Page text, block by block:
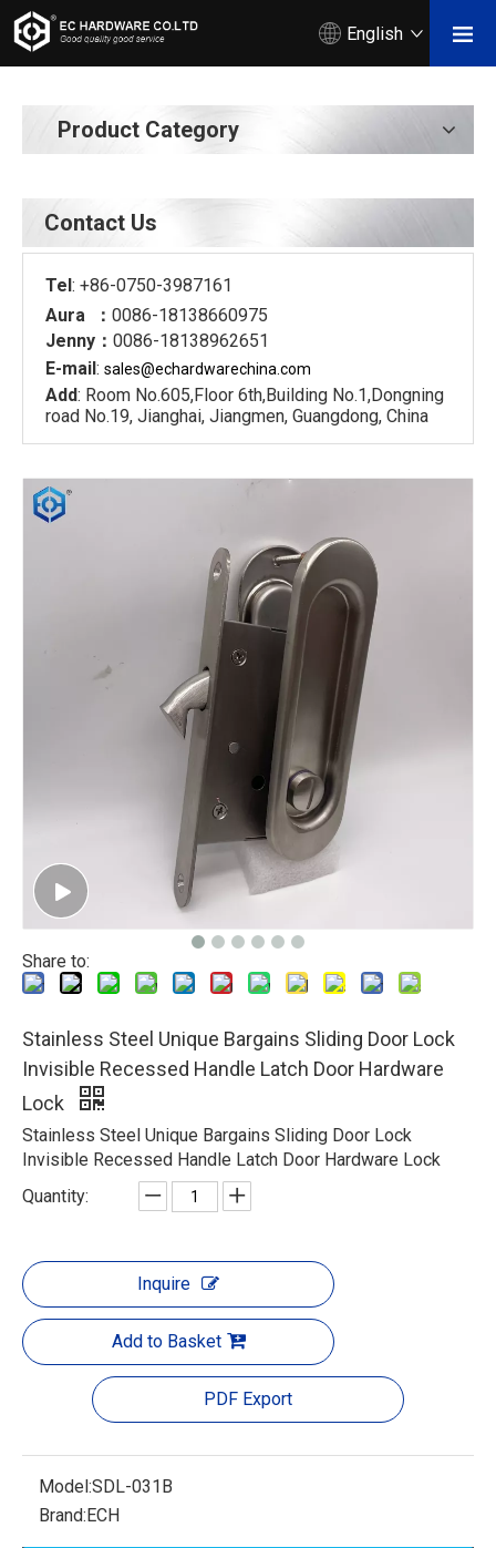
English
Product Category
Contact Us
Tel: +86-0750-3987161
Aura ： 0086-18138660975
Jenny： 0086-18138962651
E-mail: sales@echardwarechina.com
Add: Room No.605,Floor 6th,Building No.1,Dongning
road No.19, Jianghai, Jiangmen, Guangdong, China
Share to:
Stainless Steel Unique Bargains Sliding Door Lock
Invisible Recessed Handle Latch Door Hardware
Lock
Stainless Steel Unique Bargains Sliding Door Lock
Invisible Recessed Handle Latch Door Hardware Lock
Quantity:
Inquire
Add to Basket
PDF Export
Model:SDL-031B
Brand:ECH